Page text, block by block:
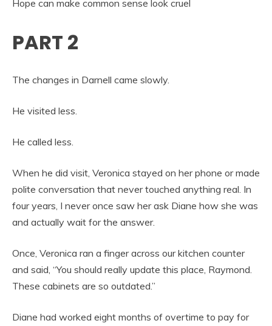
Hope can make common sense look cruel
PART 2
The changes in Darnell came slowly.
He visited less.
He called less.
When he did visit, Veronica stayed on her phone or made
polite conversation that never touched anything real. In
four years, I never once saw her ask Diane how she was
and actually wait for the answer.
Once, Veronica ran a finger across our kitchen counter
and said, “You should really update this place, Raymond.
These cabinets are so outdated.”
Diane had worked eight months of overtime to pay for